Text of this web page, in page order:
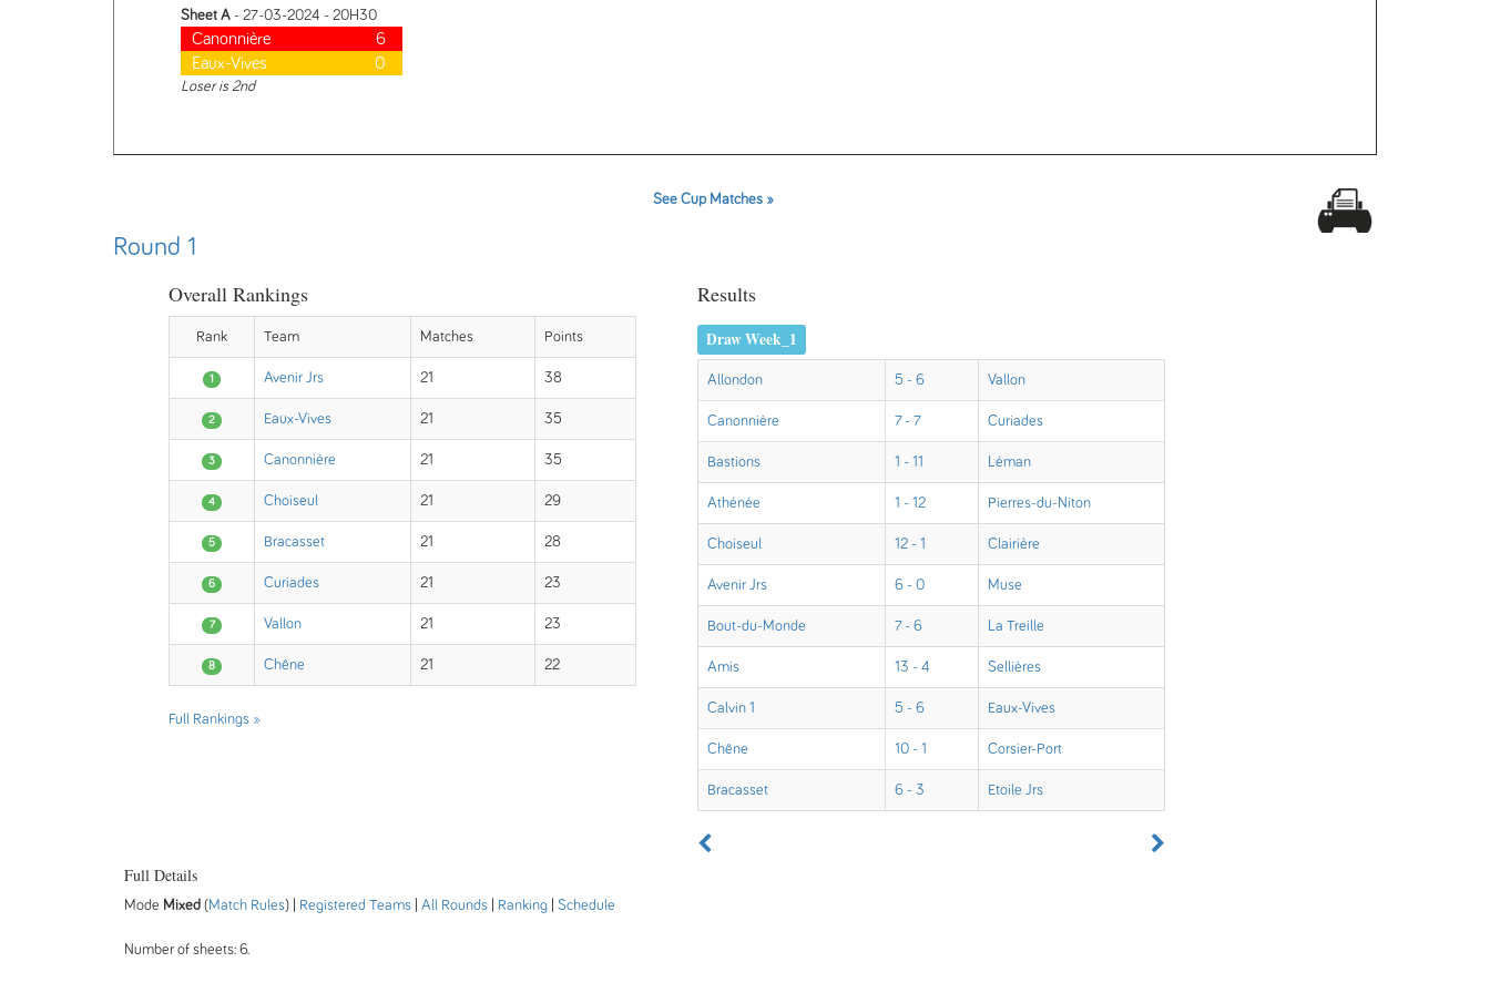
Sheet A - 27-03-2024 - 20H30
Canonnière
6
Eaux-Vives
0
Loser is 2nd
See Cup Matches »
Round 1
Overall Rankings
Rank Team Matches Points
1 Avenir Jrs 21 38
2 Eaux-Vives 21 35
3 Canonnière 21 35
4 Choiseul 21 29
5 Bracasset 21 28
6 Curiades 21 23
7 Vallon 21 23
8 Chêne 21 22
Full Rankings »
Results
Draw Week_1
Allondon 5 - 6 Vallon
Canonnière 7 - 7 Curiades
Bastions 1 - 11 Léman
Athénée 1 - 12 Pierres-du-Niton
Choiseul 12 - 1 Clairière
Avenir Jrs 6 - 0 Muse
Bout-du-Monde 7 - 6 La Treille
Amis 13 - 4 Sellières
Calvin 1 5 - 6 Eaux-Vives
Chêne 10 - 1 Corsier-Port
Bracasset 6 - 3 Etoile Jrs
Full Details
Mode Mixed (Match Rules) | Registered Teams All Rounds Ranking Schedule
Number of sheets: 6.